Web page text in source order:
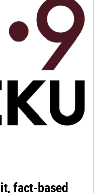
fact-based